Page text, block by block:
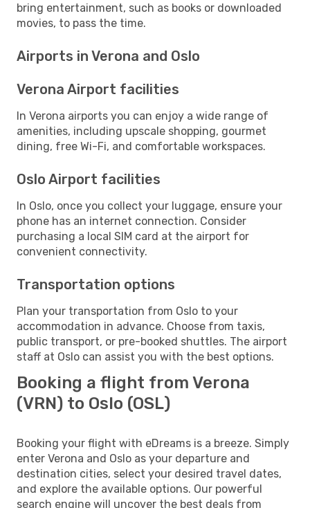
bring entertainment, such as books or downloaded
movies, to pass the time.
Airports in Verona and Oslo
Verona Airport facilities
In Verona airports you can enjoy a wide range of
amenities, including upscale shopping, gourmet
dining, free Wi-Fi, and comfortable workspaces.
Oslo Airport facilities
In Oslo, once you collect your luggage, ensure your
phone has an internet connection. Consider
purchasing a local SIM card at the airport for
convenient connectivity.
Transportation options
Plan your transportation from Oslo to your
accommodation in advance. Choose from taxis,
public transport, or pre-booked shuttles. The airport
staff at Oslo can assist you with the best options.
Booking a flight from Verona
(VRN) to Oslo (OSL)
Booking your flight with eDreams is a breeze. Simply
enter Verona and Oslo as your departure and
destination cities, select your desired travel dates,
and explore the available options. Our powerful
search engine will uncover the best deals from